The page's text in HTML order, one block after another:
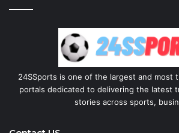
24SSports is one of the largest and most
portals dedicated to delivering the latest
stories across sports,